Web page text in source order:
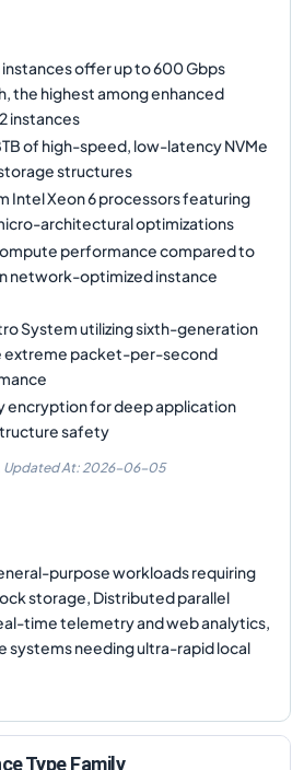
instances offer up to 600 Gbps
the highest among enhanced
instances
of high-speed, low-latency NVMe
structures
Intel Xeon 6 processors featuring
architectural optimizations
performance compared to
network-optimized instance
System utilizing sixth-generation
extreme packet-per-second
encryption for deep application
safety
Updated At: 2026-06-05
purpose workloads requiring
storage, Distributed parallel
time telemetry and web analytics,
systems needing ultra-rapid local
Type Family